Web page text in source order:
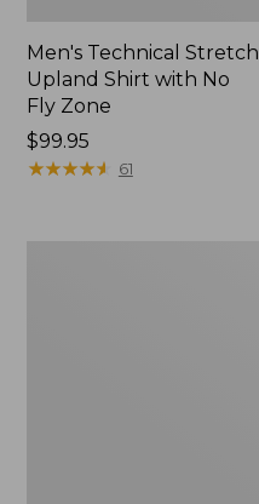
Men's Technical Stretch
Upland Shirt with No
Fly Zone
Price:
$99.95
$99.95
★★★★★
★★★★★ 61